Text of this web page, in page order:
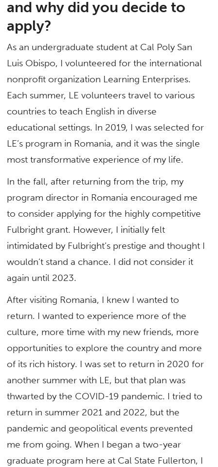
and why did you decide to
apply?
As an undergraduate student at Cal Poly San
Luis Obispo, I volunteered for the international
nonprofit organization Learning Enterprises.
Each summer, LE volunteers travel to various
countries to teach English in diverse
educational settings. In 2019, I was selected for
LE’s program in Romania, and it was the single
most transformative experience of my life.
In the fall, after returning from the trip, my
program director in Romania encouraged me
to consider applying for the highly competitive
Fulbright grant. However, I initially felt
intimidated by Fulbright’s prestige and thought I
wouldn’t stand a chance. I did not consider it
again until 2023.
After visiting Romania, I knew I wanted to
return. I wanted to experience more of the
culture, more time with my new friends, more
opportunities to explore the country and more
of its rich history. I was set to return in 2020 for
another summer with LE, but that plan was
thwarted by the COVID-19 pandemic. I tried to
return in summer 2021 and 2022, but the
pandemic and geopolitical events prevented
me from going. When I began a two-year
graduate program here at Cal State Fullerton, I